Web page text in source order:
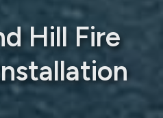
Hill Fire